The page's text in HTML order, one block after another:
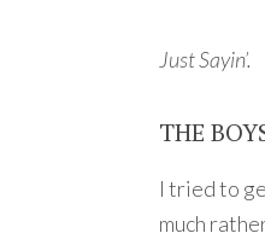
Just Sayin’.
THE
I tried to
much